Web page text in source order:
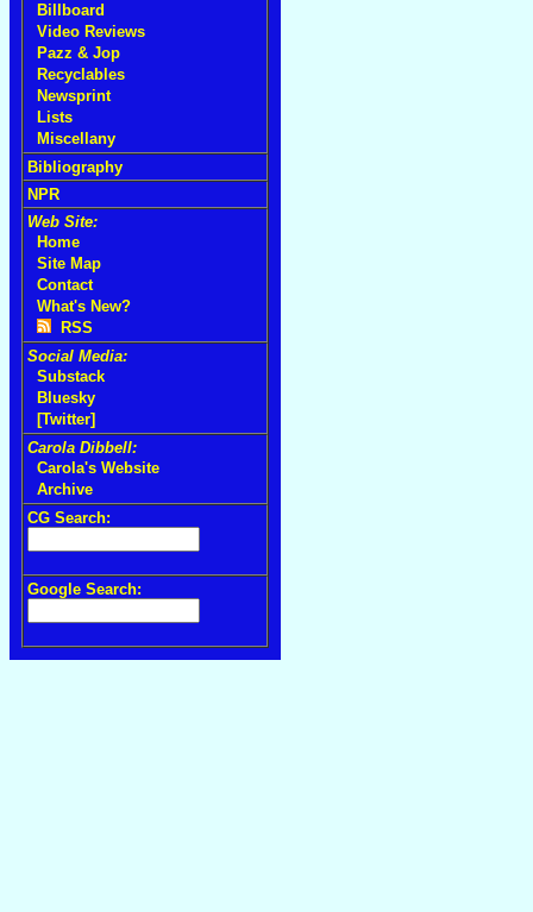
Billboard
Video Reviews
Pazz & Jop
Recyclables
Newsprint
Lists
Miscellany
Bibliography
NPR
Web Site:
Home
Site Map
Contact
What's New?
RSS
Social Media:
Substack
Bluesky
[Twitter]
Carola Dibbell:
Carola's Website
Archive
CG Search:
Google Search: